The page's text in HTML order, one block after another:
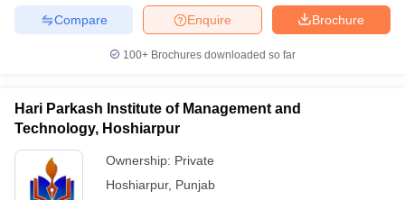
Brochure
Enquire
Compare
100+ Brochures downloaded so far
Hari Parkash Institute of Management and
Technology, Hoshiarpur
Ownership: Private
Hoshiarpur, Punjab